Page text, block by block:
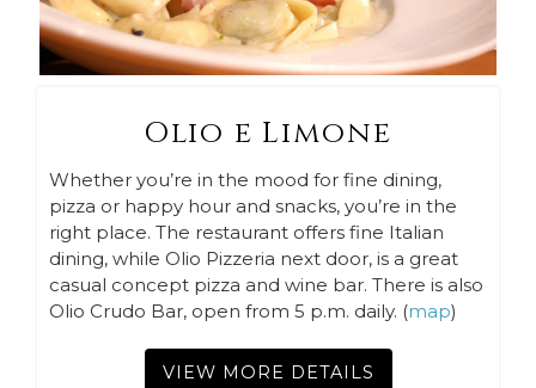
Olio e Limone
Whether you’re in the mood for fine dining,
pizza or happy hour and snacks, you’re in the
right place. The restaurant offers fine Italian
dining, while Olio Pizzeria next door, is a great
casual concept pizza and wine bar. There is also
Olio Crudo Bar, open from 5 p.m. daily. (map)
VIEW MORE DETAILS